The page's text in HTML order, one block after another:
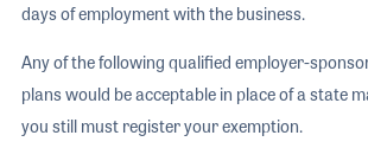
days of employment with the business.
Any of the following qualified employer-
plans would be acceptable in place of a state
you still must register your exemption.